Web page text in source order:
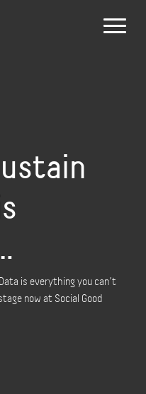
is everything you can’t
now at Social Good